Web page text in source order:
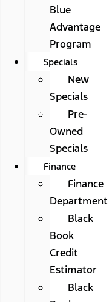
Blue
Advantage
Program
Specials
New
Specials
Pre-
Owned
Specials
Finance
Finance
Department
Black
Book
Credit
Estimator
Black